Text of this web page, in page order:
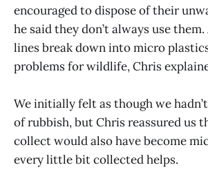
encouraged to dispose of their
he said they don’t always use
lines break down into micro
problems for wildlife, Chris
We initially felt as though we
of rubbish, but Chris reassured us
collect would also have become
every little bit collected helps.